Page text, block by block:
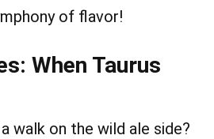
of flavor!
When Taurus
walk on the wild ale side?